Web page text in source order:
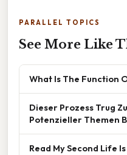
PARALLEL TOPICS
See More Like
What Is The Function
Dieser Prozess Trug
Potenzieller Themen
Read My Second Life